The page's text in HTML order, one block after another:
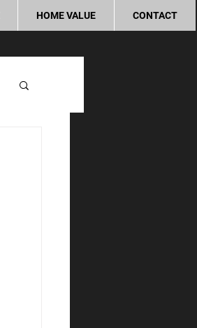
HOME VALUE CONTACT